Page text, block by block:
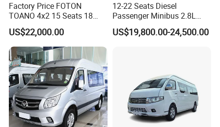
Factory Price FOTON
TOANO 4x2 15 Seats 18
Seats Mini Bus
US$22,000.00
12-22 Seats Diesel
Passenger Minibus 2.8L
Kingstar LHD RHD
US$19,800.00-24,500.00